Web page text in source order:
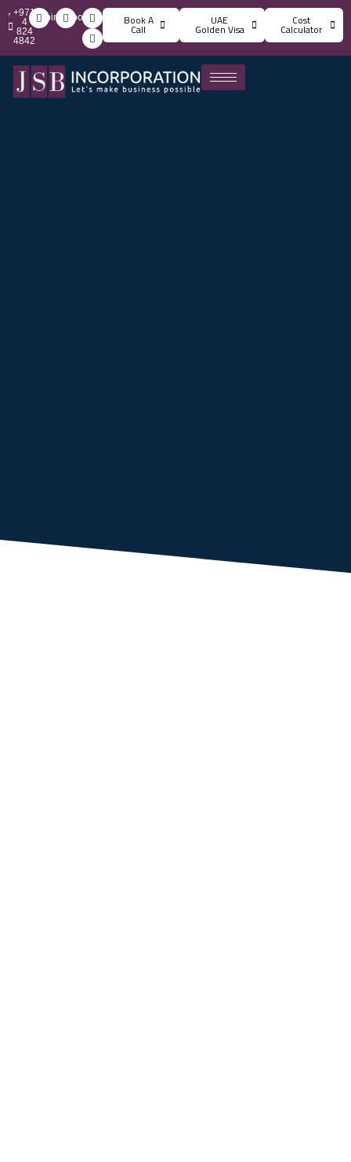
info@jsbincorporation.com
+971
4
824
4842
Book A
Call
UAE
Golden Visa
Cost
Calculator